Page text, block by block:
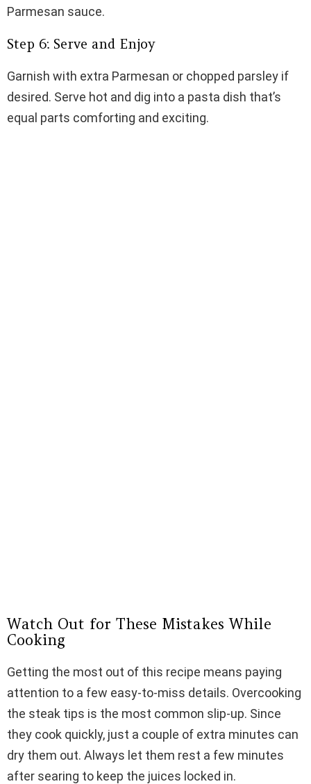
Parmesan sauce.
Step 6: Serve and Enjoy
Garnish with extra Parmesan or chopped parsley if
desired. Serve hot and dig into a pasta dish that’s
equal parts comforting and exciting.
Watch Out for These Mistakes While
Cooking
Getting the most out of this recipe means paying
attention to a few easy-to-miss details. Overcooking
the steak tips is the most common slip-up. Since
they cook quickly, just a couple of extra minutes can
dry them out. Always let them rest a few minutes
after searing to keep the juices locked in.